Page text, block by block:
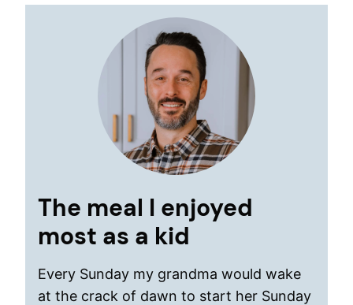
The meal I enjoyed
most as a kid
Every Sunday my grandma would wake
at the crack of dawn to start her Sunday